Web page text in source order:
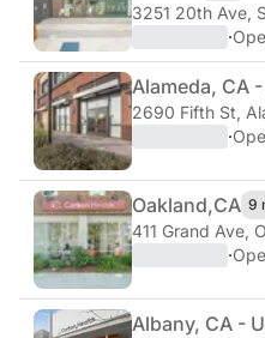
3251 20th Ave,
·
Alameda, CA
2690 Fifth St,
·
Oakland,CA 9
411 Grand Ave,
·
Albany, CA -